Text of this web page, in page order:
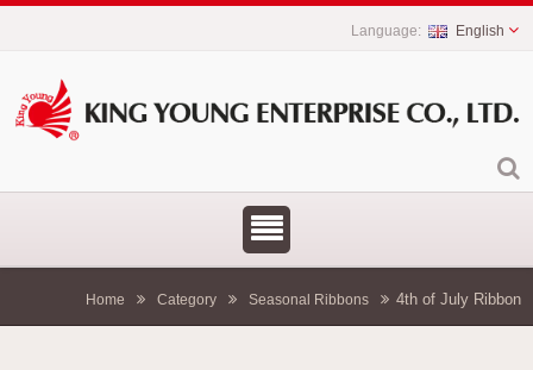
English
Home Category Seasonal Ribbons 4th of July Ribbon